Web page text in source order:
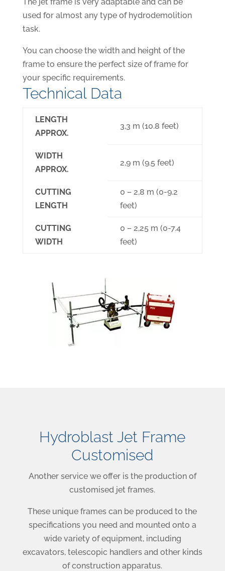
used for almost any type of hydrodemolition
task.
You can choose the width and height of the
frame to ensure the perfect size of frame for
your specific requirements.
Technical Data
LENGTH
APPROX.
3,3 m (10.8 feet)
WIDTH
APPROX.
2,9 m (9.5 feet)
CUTTING
LENGTH
0 – 2,8 m (0-9.2
feet)
CUTTING
WIDTH
0 – 2,25 m (0-7.4
feet)
Hydroblast Jet Frame
Customised
Another service we offer is the production of
customised jet frames.
These unique frames can be produced to the
specifications you need and mounted onto a
wide variety of equipment, including
excavators, telescopic handlers and other kinds
of construction apparatus.